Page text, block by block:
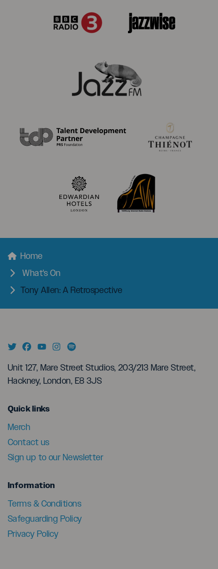
Breadcrumbs
Home
What's On
Tony Allen: A Retrospective
Unit 127, Mare Street Studios, 203/213 Mare Street,
Hackney, London, E8 3JS
Quick linksmenu
Merch
Contact us
Sign up to our Newsletter
Informationmenu
Terms & Conditions
Safeguarding Policy
Privacy Policy